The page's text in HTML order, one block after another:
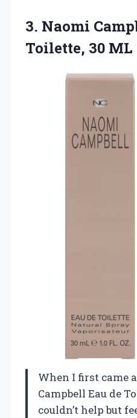
3. Naomi
Toilette, 30 ML
When I first came
Campbell Eau de
couldn’t help but